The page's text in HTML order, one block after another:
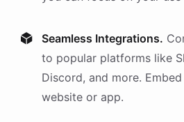
Seamless Integrations.
to popular platforms like
Discord, and more.
website or app.